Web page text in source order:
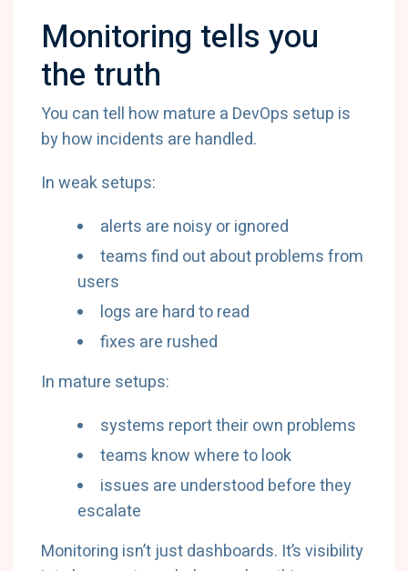
Monitoring tells you
the truth
You can tell how mature a DevOps setup is
by how incidents are handled.
In weak setups:
alerts are noisy or ignored
teams find out about problems from
users
logs are hard to read
fixes are rushed
In mature setups:
systems report their own problems
teams know where to look
issues are understood before they
escalate
Monitoring isn’t just dashboards. It’s visibility